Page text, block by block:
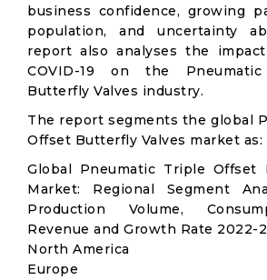
business confidence, growing
population, and uncertainty
report also analyses the
COVID-19 on the
Butterfly Valves industry.
The report segments the global
Offset Butterfly Valves market as:
Global Pneumatic Triple Offset
Market: Regional Segment
Production Volume,
Revenue and Growth Rate 2022-
North America
Europe